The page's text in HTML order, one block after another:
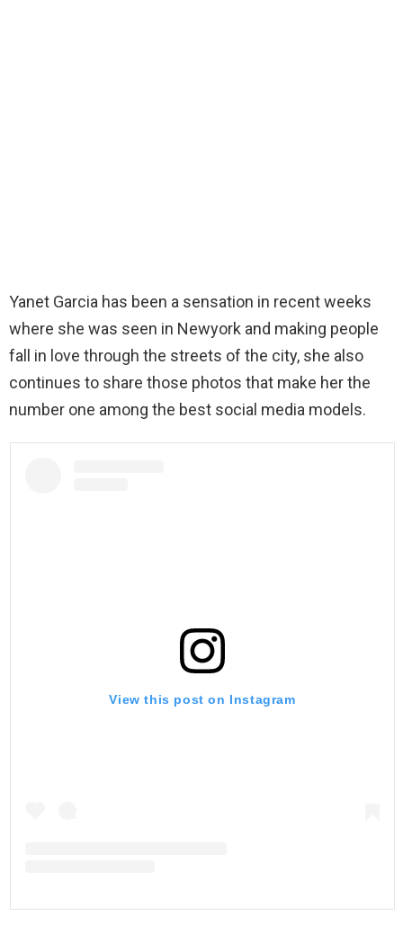
Yanet Garcia has been a sensation in recent weeks
where she was seen in Newyork and making people
fall in love through the streets of the city, she also
continues to share those photos that make her the
number one among the best social media models.
View this post on Instagram